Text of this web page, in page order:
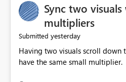
Sync two
multipliers
Submitted yesterday
Having two visuals scroll down
have the same small multiplier.